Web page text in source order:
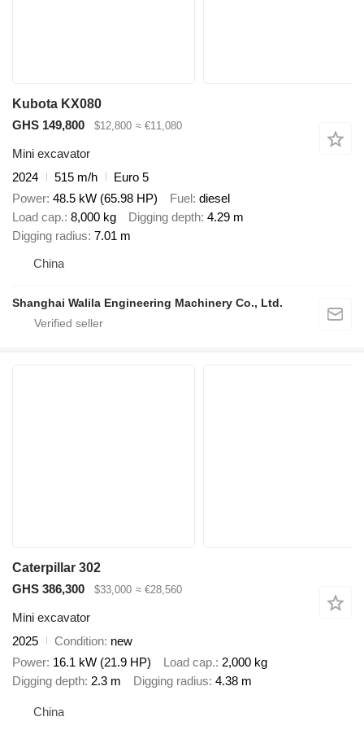
Kubota KX080
GHS 149,800
$12,800 ≈ €11,080
Mini excavator
2024
515 m/h
Euro 5
Power 48.5 kW (65.98 HP) Fuel diesel
Load cap. 8,000 kg Digging depth 4.29 m
Digging radius 7.01 m
China
Shanghai Walila Engineering Machinery Co., Ltd.
Caterpillar 302
GHS 386,300
$33,000 ≈ €28,560
Mini excavator
2025
Condition new
Power 16.1 kW (21.9 HP) Load cap. 2,000 kg
Digging depth 2.3 m Digging radius 4.38 m
China